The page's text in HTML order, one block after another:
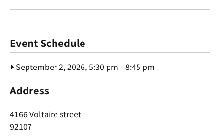
Event Schedule
September 2, 2026, 5:30 pm - 8:45 pm
Address
4166 Voltaire street
92107